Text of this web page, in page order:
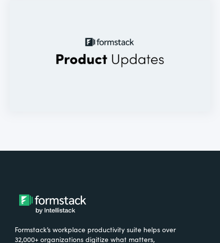
Formstack’s workplace productivity suite helps over
32,000+ organizations digitize what matters,